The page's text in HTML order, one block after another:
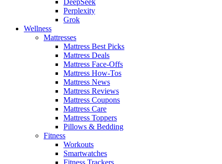
Perplexity
Grok
Wellness
Mattresses
Mattress Best Picks
Mattress Deals
Mattress Face-Offs
Mattress How-Tos
Mattress News
Mattress Reviews
Mattress Coupons
Mattress Care
Mattress Toppers
Pillows & Bedding
Fitness
Workouts
Smartwatches
Fitness Trackers